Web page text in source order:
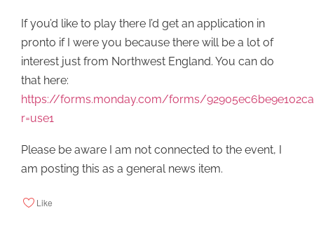
If you’d like to play there I’d get an application in
pronto if I were you because there will be a lot of
interest just from Northwest England. You can do
that here:
https://forms.monday.com/forms/
r=use1
Please be aware I am not connected to the event, I
am posting this as a general news item.
Like